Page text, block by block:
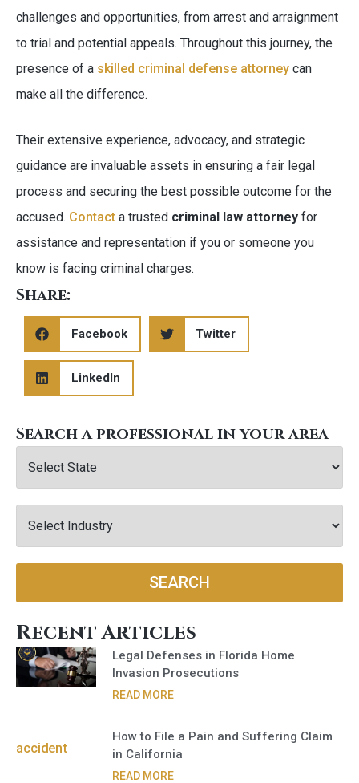
challenges and opportunities, from arrest and arraignment
to trial and potential appeals. Throughout this journey, the
presence of a skilled criminal defense attorney can
make all the difference.
Their extensive experience, advocacy, and strategic
guidance are invaluable assets in ensuring a fair legal
process and securing the best possible outcome for the
accused. Contact a trusted criminal law attorney for
assistance and representation if you or someone you
know is facing criminal charges.
Share:
Facebook Twitter
LinkedIn
Search a professional in your area
SEARCH
Recent Articles
Legal Defenses in Florida Home
Invasion Prosecutions
READ MORE
How to File a Pain and Suffering Claim
in California
READ MORE